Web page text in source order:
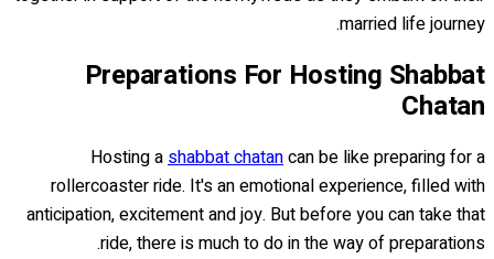
married life journey.
Preparations For Hosting Shabbat
Chatan
Hosting ashabbat chatancan be like preparing for a
rollercoaster ride. It's an emotional experience, filled with
anticipation, excitement and joy. But before you can take that
ride, there is much to do in the way of preparations.